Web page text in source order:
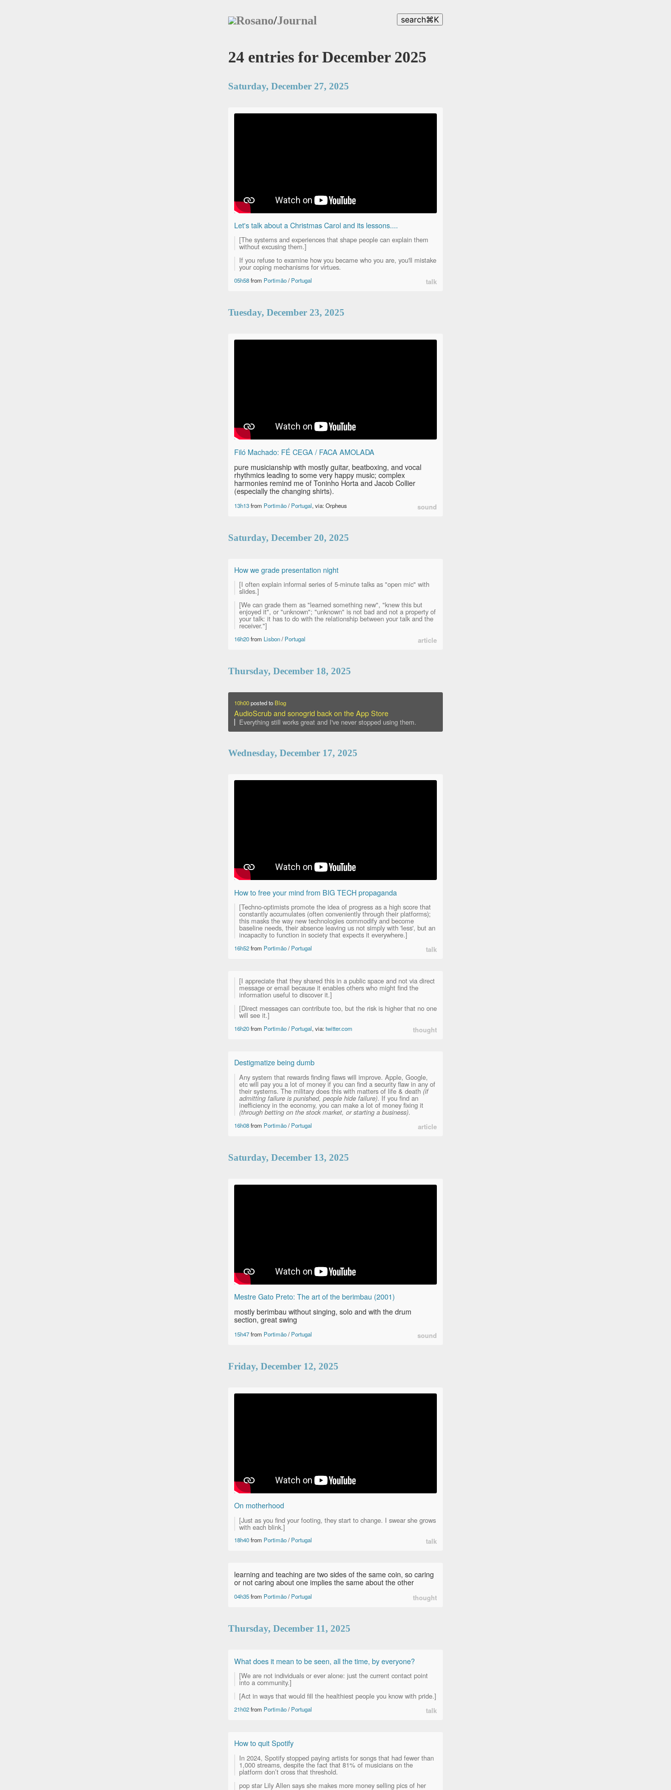
Rosano/Journal search⌘K
24 entries for December 2025
Saturday, December 27, 2025
Let's talk about a Christmas Carol and its lessons....
[The systems and experiences that shape people can explain them
without excusing them.]
If you refuse to examine how you became who you are, you'll mistake
your coping mechanisms for virtues.
05h58from Portimão/Portugal talk
Tuesday, December 23, 2025
Filó Machado: FÉ CEGA / FACA AMOLADA
pure musicianship with mostly guitar, beatboxing, and vocal
rhythmics leading to some very happy music; complex
harmonies remind me of Toninho Horta and Jacob Collier
(especially the changing shirts).
13h13from Portimão/Portugal, via: Orpheus sound
Saturday, December 20, 2025
How we grade presentation night
[I often explain informal series of 5-minute talks as "open mic" with
slides.]
[We can grade them as "learned something new", "knew this but
enjoyed it", or "unknown"; "unknown" is not bad and not a property of
your talk: it has to do with the relationship between your talk and the
receiver."]
16h20from Lisbon/Portugal article
Thursday, December 18, 2025
10h00posted to Blog
AudioScrub and sonogrid back on the App Store
Everything still works great and I've never stopped using them.
Wednesday, December 17, 2025
How to free your mind from BIG TECH propaganda
[Techno-optimists promote the idea of progress as a high score that
constantly accumulates (often conveniently through their platforms);
this masks the way new technologies commodify and become
baseline needs, their absence leaving us not simply with 'less', but an
incapacity to function in society that expects it everywhere.]
16h52from Portimão/Portugal talk
[I appreciate that they shared this in a public space and not via direct
message or email because it enables others who might find the
information useful to discover it.]
[Direct messages can contribute too, but the risk is higher that no one
will see it.]
16h20from Portimão/Portugal, via:twitter.com thought
Destigmatize being dumb
Any system that rewards finding flaws will improve. Apple, Google,
etc will pay you a lot of money if you can find a security flaw in any of
their systems. The military does this with matters of life & death (if
admitting failure is punished, people hide failure). If you find an
inefficiency in the economy, you can make a lot of money fixing it
(through betting on the stock market, or starting a business).
16h08from Portimão/Portugal article
Saturday, December 13, 2025
Mestre Gato Preto: The art of the berimbau (2001)
mostly berimbau without singing, solo and with the drum
section, great swing
15h47from Portimão/Portugal sound
Friday, December 12, 2025
On motherhood
[Just as you find your footing, they start to change. I swear she grows
with each blink.]
18h40from Portimão/Portugal talk
learning and teaching are two sides of the same coin, so caring
or not caring about one implies the same about the other
04h35from Portimão/Portugal thought
Thursday, December 11, 2025
What does it mean to be seen, all the time, by everyone?
[We are not individuals or ever alone: just the current contact point
into a community.]
[Act in ways that would fill the healthiest people you know with pride.]
21h02from Portimão/Portugal talk
How to quit Spotify
In 2024, Spotify stopped paying artists for songs that had fewer than
1,000 streams, despite the fact that 81% of musicians on the
platform don’t cross that threshold.
pop star Lily Allen says she makes more money selling pics of her